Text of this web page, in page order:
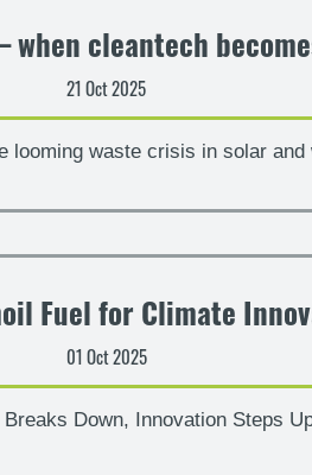
when cleantech
21 Oct 2025
looming waste crisis in solar
Fuel for Climate
01 Oct 2025
Breaks Down, Innovation Steps